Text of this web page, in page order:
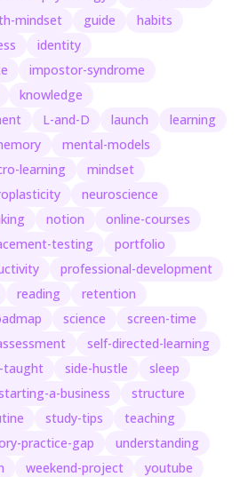
mindset guide
habits
identity
impostor-syndrome
knowledge
L-and-D launch
learning
mental-models
learning
mindset
neuroscience
notion
online-courses
testing
portfolio
professional-development
reading
retention
science
screen-time
self-directed-learning
taught side-hustle
sleep
a-business
structure
study-tips
teaching
practice-gap
understanding
weekend-project youtube